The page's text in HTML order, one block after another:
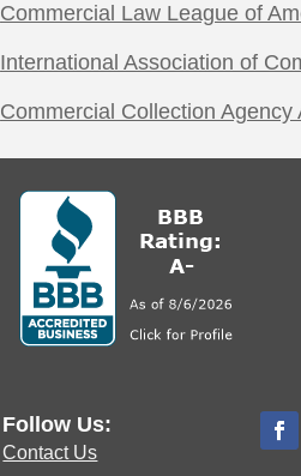
Commercial Law League of
International Association of
Commercial Collection Agency
Follow Us:
Contact Us